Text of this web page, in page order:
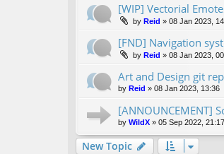
[WIP] Vectorial
by Reid » 08 Jan 2023,
[FND] Navigation
by Reid » 08 Jan 2023,
Art and Design git
by Reid » 08 Jan 2023, 13:36
[ANNOUNCEMENT]
by WildX » 05 Sep 2022, 21:17
New Topic